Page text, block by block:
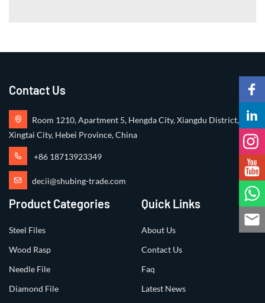
Contact Us
Room 1210, Apartment 5, Hengda City, Xiangdu District,
Xingtai City, Hebei Province, China
+86 18713923349
decii@shubing-trade.com
Product Categories
Steel Files
Wood Rasp
Needle File
Diamond File
Quick Links
About Us
Contact Us
Faq
Latest News